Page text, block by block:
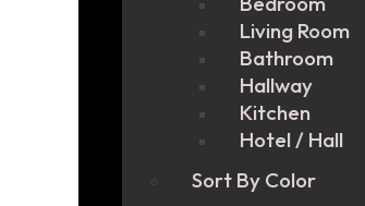
Living Room
Bathroom
Hallway
Kitchen
Hotel / Hall
Sort By Color